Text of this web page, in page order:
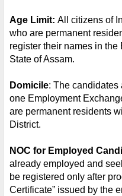
Age Limit: All citizens of
who are permanent
register their names in
State of Assam.
Domicile: The candidates
one Employment
are permanent residents
District.
NOC for Employed
already employed and
be registered only after
Certificate” issued by the